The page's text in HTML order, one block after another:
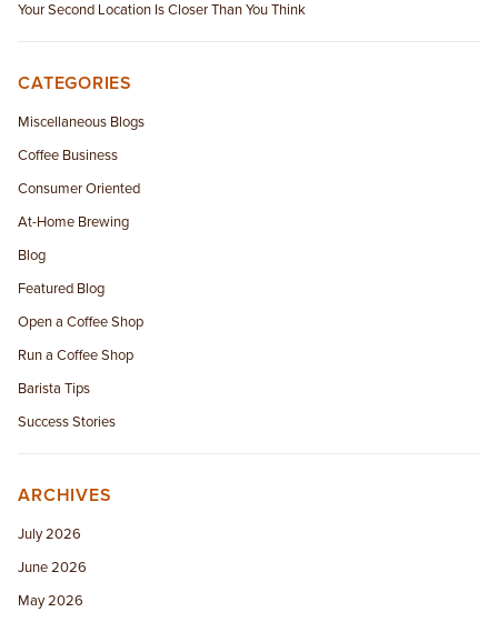
Your Second Location Is Closer Than You Think
CATEGORIES
Miscellaneous Blogs
Coffee Business
Consumer Oriented
At-Home Brewing
Blog
Featured Blog
Open a Coffee Shop
Run a Coffee Shop
Barista Tips
Success Stories
ARCHIVES
July 2026
June 2026
May 2026